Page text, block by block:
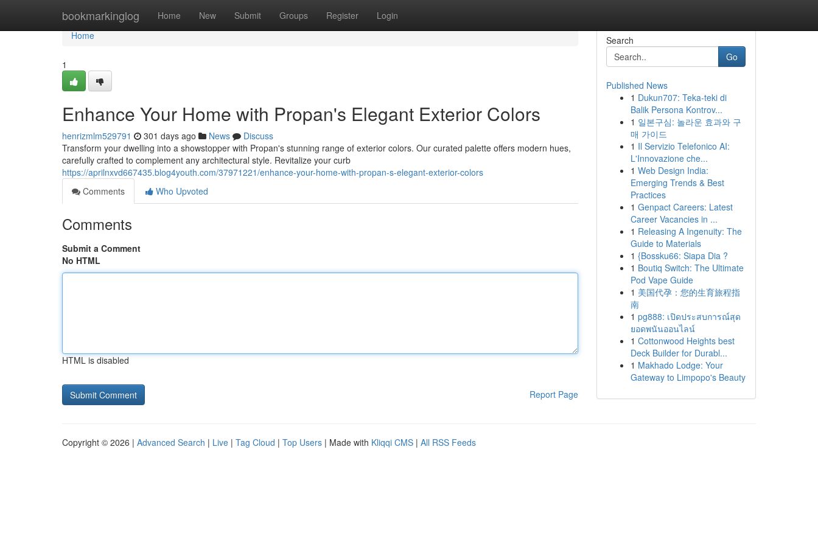
bookmarkinglog Home New Submit Groups Register Login
Home
Home
1
Enhance Your Home with Propan's Elegant Exterior Colors
henrizmlm529791 301 days ago News
Discuss
Transform your dwelling into a showstopper with Propan's stunning range of exterior colors. Our curated palette offers modern hues,
carefully crafted to complement any architectural style. Revitalize your curb
https://aprilnxvd667435.blog4youth.com/37971221/enhance-your-home-with-propan-s-elegant-exterior-colors
Comments
Who Upvoted
Comments
Submit a Comment
No HTML
HTML is disabled
Report Page
Search
Go
Published News
1 Dukun707: Teka-teki di
Balik Persona Kontrov...
1 일본구심: 놀라운 효과와 구
매 가이드
1 Il Servizio Telefonico AI:
L'Innovazione che...
1 Web Design India:
Emerging Trends & Best
Practices
1 Genpact Careers: Latest
Career Vacancies in ...
1 Releasing A Ingenuity: The
Guide to Materials
1 {Bossku66: Siapa Dia ?
1 Boutiq Switch: The Ultimate
Pod Vape Guide
1 美国代孕：您的生育旅程指
南
1 pg888: เปิดประสบการณ์สุด
ยอดพนันออนไลน์
1 Cottonwood Heights best
Deck Builder for Durabl...
1 Makhado Lodge: Your
Gateway to Limpopo's Beauty
Copyright © 2026 | Advanced Search | Live | Tag Cloud | Top Users | Made with Kliqqi CMS | All RSS Feeds